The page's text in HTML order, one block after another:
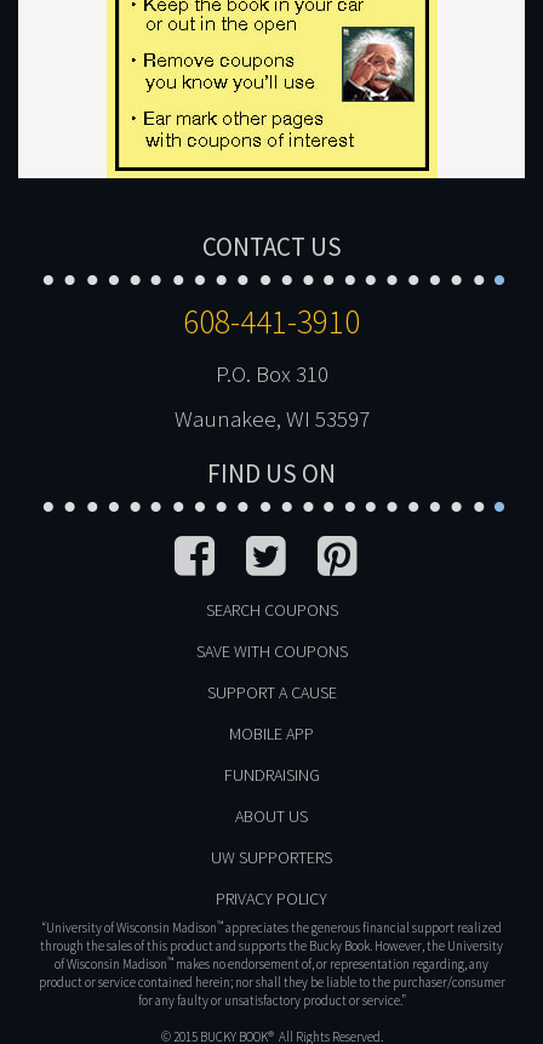
CONTACT US
608-441-3910
P.O. Box 310
Waunakee, WI 53597
FIND US ON
SEARCH COUPONS
SAVE WITH COUPONS
SUPPORT A CAUSE
MOBILE APP
FUNDRAISING
ABOUT US
UW SUPPORTERS
PRIVACY POLICY
“University of Wisconsin Madison™ appreciates the generous financial support realized
through the sales of this product and supports the Bucky Book. However, the University
of Wisconsin Madison™ makes no endorsement of, or representation regarding, any
product or service contained herein; nor shall they be liable to the purchaser/consumer
for any faulty or unsatisfactory product or service.”
© 2015 BUCKY BOOK® All Rights Reserved.